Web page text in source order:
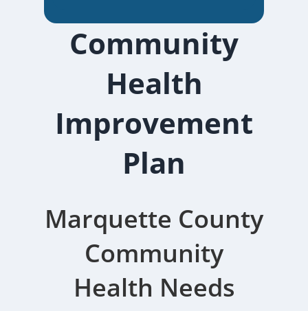
Community
Health
Improvement
Plan
Marquette County
Community
Health Needs